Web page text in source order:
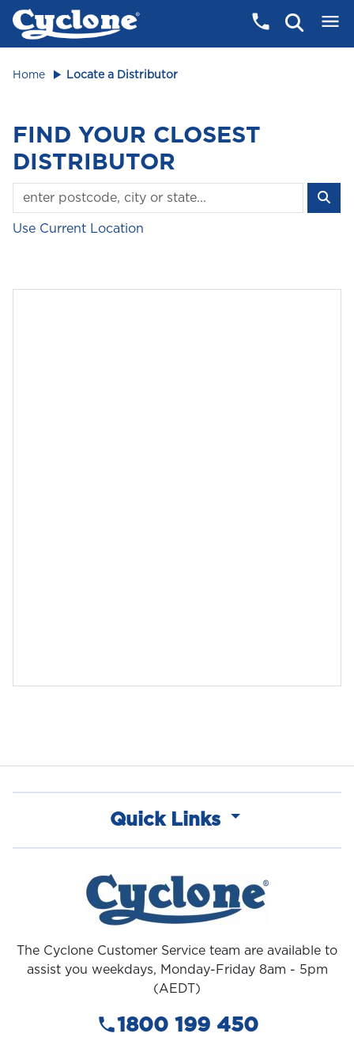
Home Locate a Distributor
FIND YOUR CLOSEST
DISTRIBUTOR
Use Current Location
Quick Links
The Cyclone Customer Service team are available to
assist you weekdays, Monday-Friday 8am - 5pm
(AEDT)
1800 199 450